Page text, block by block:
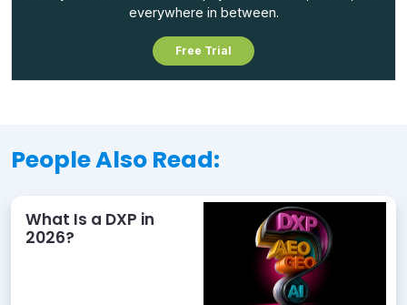
everywhere in between.
Free Trial
People Also Read:
What Is a DXP in
2026?